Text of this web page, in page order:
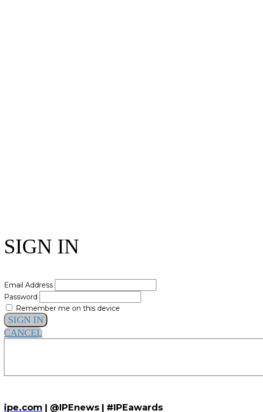
SIGN IN
Email Address
Password
Remember me on this device
SIGN IN
CANCEL
ipe.com | @IPEnews | #IPEawards